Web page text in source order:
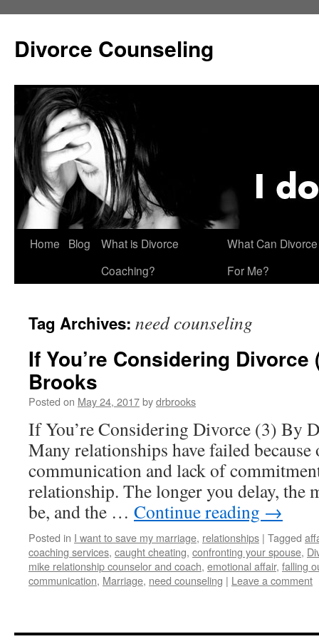
content
Divorce Counseling
Home Blog
What is Divorce
Coaching?
What Can
For Me?
Tag Archives: need counseling
If You’re Considering Divorce
Brooks
Posted on May 24, 2017bydrbrooks
If You’re Considering Divorce (3) By
Many relationships have failed
communication and lack of
relationship. The longer you delay, the
be, and the … Continue reading →
Posted in I want to save my marriage, relationships | Tagged
coaching services, caught cheating, confronting your spouse,
mike relationship counselor and coach, emotional affair, falling
communication, Marriage, need counseling | Leave a comment